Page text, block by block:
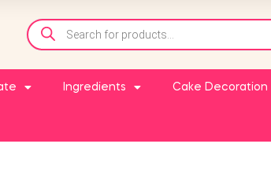
Ingredients Cake Decoration